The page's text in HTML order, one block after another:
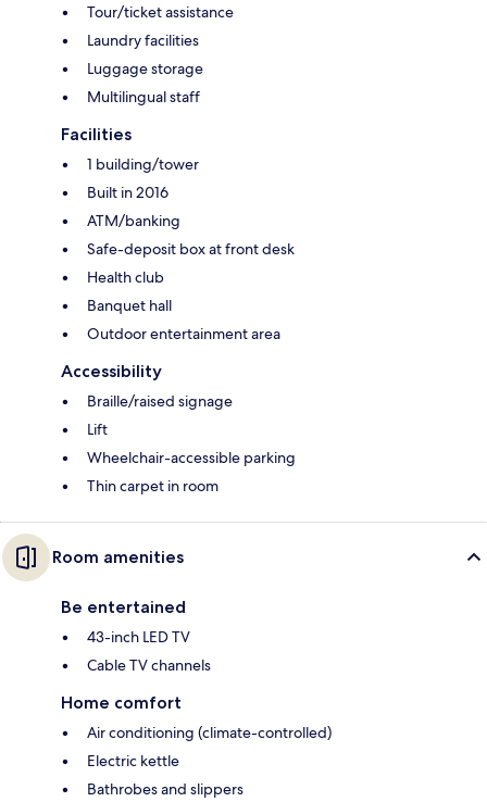
Tour/ticket assistance
Laundry facilities
Luggage storage
Multilingual staff
Facilities
1 building/tower
Built in 2016
ATM/banking
Safe-deposit box at front desk
Health club
Banquet hall
Outdoor entertainment area
Accessibility
Braille/raised signage
Lift
Wheelchair-accessible parking
Thin carpet in room
Room amenities
Be entertained
43-inch LED TV
Cable TV channels
Home comfort
Air conditioning (climate-controlled)
Electric kettle
Bathrobes and slippers